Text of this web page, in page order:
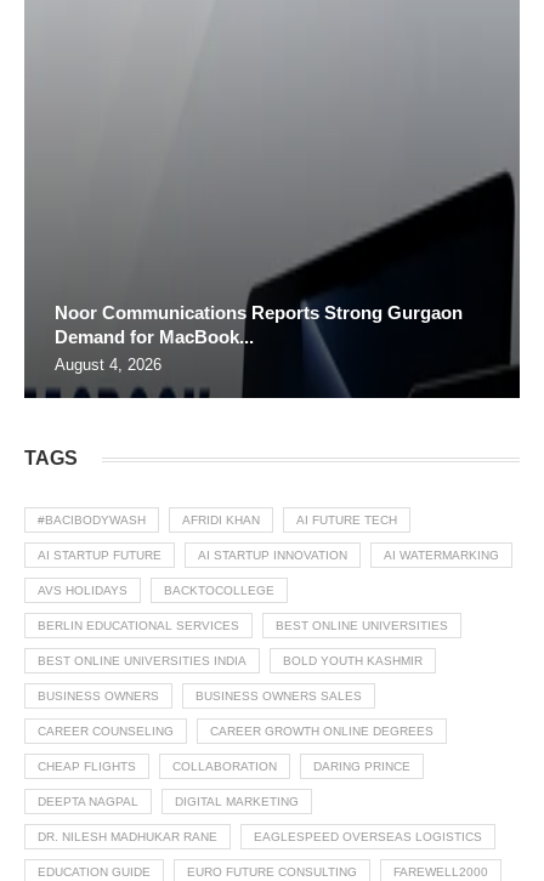
Noor Communications Reports Strong Gurgaon
Demand for MacBook...
August 4, 2026
TAGS
#BACIBODYWASH AFRIDI KHAN AI FUTURE TECH
AI STARTUP FUTURE AI STARTUP INNOVATION AI WATERMARKING
AVS HOLIDAYS BACKTOCOLLEGE
BERLIN EDUCATIONAL SERVICES BEST ONLINE UNIVERSITIES
BEST ONLINE UNIVERSITIES INDIA BOLD YOUTH KASHMIR
BUSINESS OWNERS BUSINESS OWNERS SALES
CAREER COUNSELING CAREER GROWTH ONLINE DEGREES
CHEAP FLIGHTS COLLABORATION DARING PRINCE
DEEPTA NAGPAL DIGITAL MARKETING
DR. NILESH MADHUKAR RANE EAGLESPEED OVERSEAS LOGISTICS
EDUCATION GUIDE EURO FUTURE CONSULTING FAREWELL2000